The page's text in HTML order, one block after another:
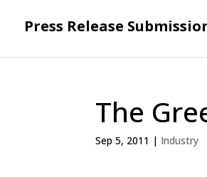
Press Release
The
Sep 5, 2011 | Industry